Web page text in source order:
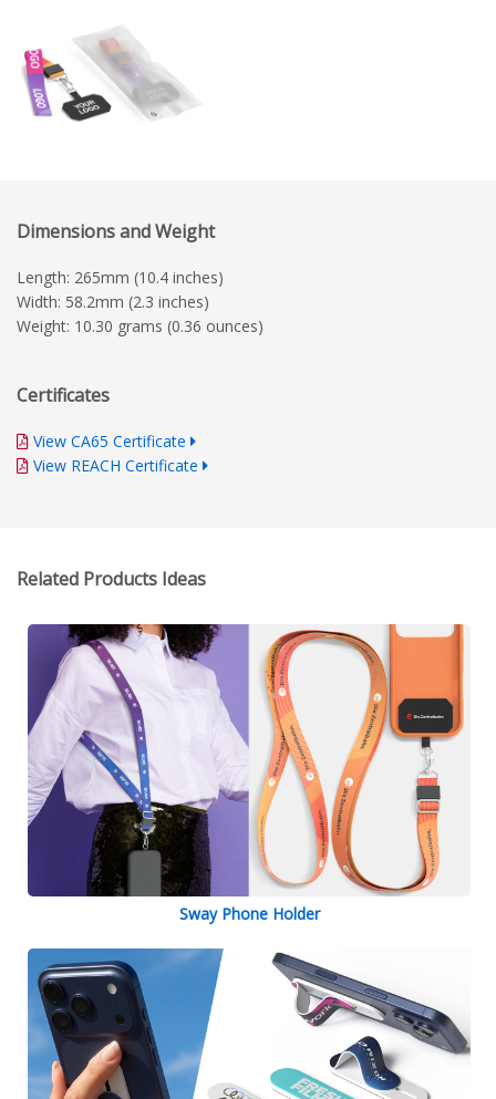
Dimensions and Weight
Length: 265mm (10.4 inches)
Width: 58.2mm (2.3 inches)
Weight: 10.30 grams (0.36 ounces)
Certificates
View CA65 Certificate
View REACH Certificate
Related Products Ideas
Sway Phone Holder